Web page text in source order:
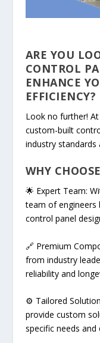
ARE YOU
CONTROL
ENHANCE
EFFICIENCY?
Look no further!
custom-built
industry standards
WHY
🌟 Expert Team:
team of engineers
control panel
🔗 Premium
from industry
reliability and
⚙ Tailored
provide custom
specific needs